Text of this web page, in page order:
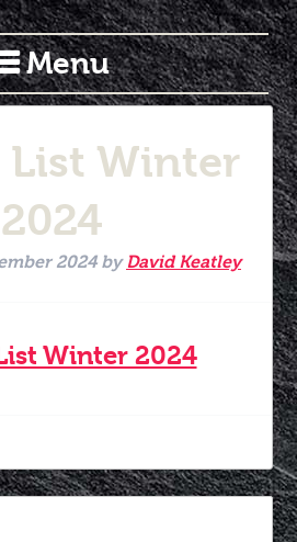
Menu
List Winter
2024
2024byDavid Keatley
Winter 2024